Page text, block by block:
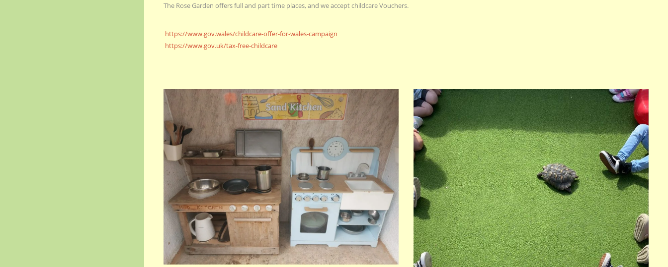
The Rose Garden offers full and part time places, and we accept childcare Vouchers.
https://www.gov.wales/childcare-offer-for-wales-campaign
https://www.gov.uk/tax-free-childcare